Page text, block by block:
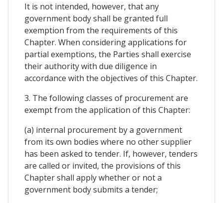
It is not intended, however, that any
government body shall be granted full
exemption from the requirements of this
Chapter. When considering applications for
partial exemptions, the Parties shall exercise
their authority with due diligence in
accordance with the objectives of this Chapter.
3. The following classes of procurement are
exempt from the application of this Chapter:
(a) internal procurement by a government
from its own bodies where no other supplier
has been asked to tender. If, however, tenders
are called or invited, the provisions of this
Chapter shall apply whether or not a
government body submits a tender;